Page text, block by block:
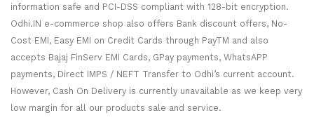
information safe and PCI-DSS compliant with 128-bit encryption.
Odhi.IN e-commerce shop also offers Bank discount offers, No-
Cost EMI, Easy EMI on Credit Cards through PayTM and also
accepts Bajaj FinServ EMI Cards, GPay payments, WhatsAPP
payments, Direct IMPS / NEFT Transfer to Odhi’s current account.
However, Cash On Delivery is currently unavailable as we keep very
low margin for all our products sale and service.